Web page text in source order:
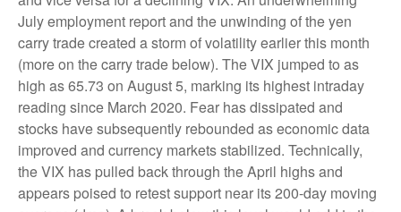
July employment report and the unwinding of the yen
carry trade created a storm of volatility earlier this month
(more on the carry trade below). The VIX jumped to as
high as 65.73 on August 5, marking its highest intraday
reading since March 2020. Fear has dissipated and
stocks have subsequently rebounded as economic data
improved and currency markets stabilized. Technically,
the VIX has pulled back through the April highs and
appears poised to retest support near its 200-day moving